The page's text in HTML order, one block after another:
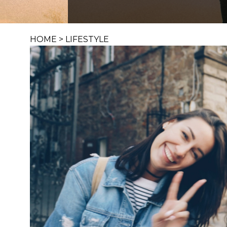
HOME > LIFESTYLE